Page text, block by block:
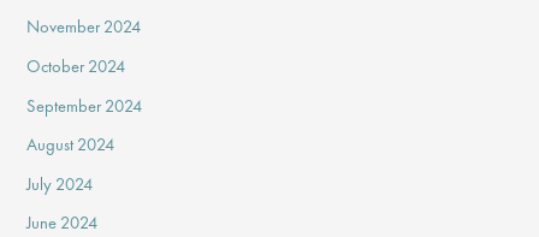
November 2024
October 2024
September 2024
August 2024
July 2024
June 2024